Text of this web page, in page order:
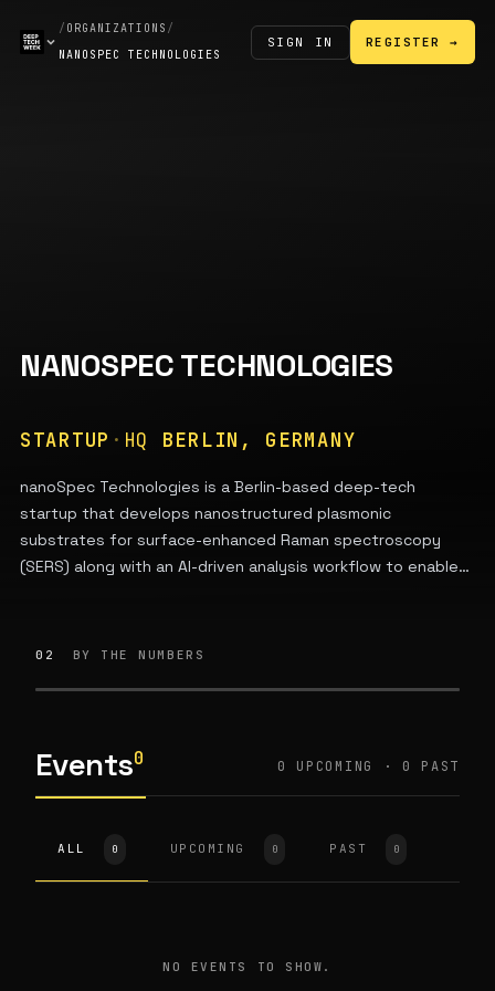
/ ORGANIZATIONS /
NANOSPEC TECHNOLOGIES
SIGN IN REGISTER →
NANOSPEC TECHNOLOGIES
STARTUP · HQ BERLIN, GERMANY
nanoSpec Technologies is a Berlin-based deep-tech
startup that develops nanostructured plasmonic
substrates for surface-enhanced Raman spectroscopy
(SERS) along with an AI-driven analysis workflow to enable
02 BY THE NUMBERS
Events0 0 UPCOMING · 0 PAST
ALL 0 UPCOMING 0 PAST 0
NO EVENTS TO SHOW.